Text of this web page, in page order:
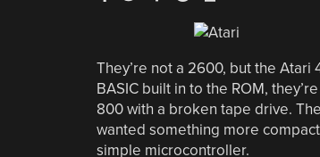
They’re not a 2600, but the
BASIC built in to the ROM,
800 with a broken tape drive.
wanted something more
simple microcontroller.